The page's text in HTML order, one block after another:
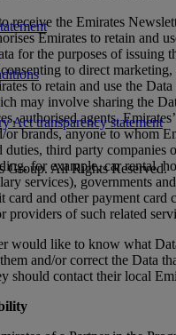
receive the Emirates
Emirates to retain and
for the purposes of issuing
to direct marketing,
to retain and use the
may involve sharing the
authorised agents,
or brands, anyone to whom
duties, third party companies
for example, car rental,
services), governments
card and other payment card
providers of such related
would like to know what
and/or correct the Data
should contact their local
Act transparency statement
Group. All Rights Reserved.